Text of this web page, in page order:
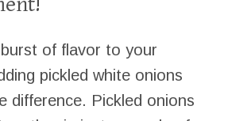
of flavor to your
pickled white onions
difference. Pickled onions